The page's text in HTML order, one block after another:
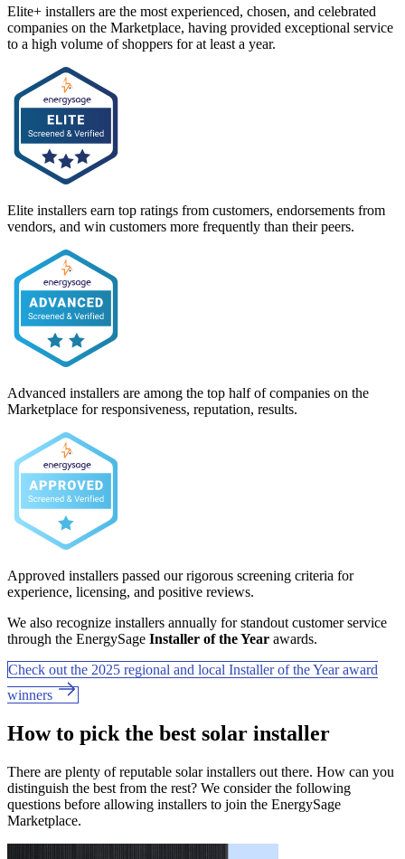
Elite+ installers are the most experienced, chosen, and celebrated
companies on the Marketplace, having provided exceptional service
to a high volume of shoppers for at least a year.
Elite installers earn top ratings from customers, endorsements from
vendors, and win customers more frequently than their peers.
Advanced installers are among the top half of companies on the
Marketplace for responsiveness, reputation, results.
Approved installers passed our rigorous screening criteria for
experience, licensing, and positive reviews.
We also recognize installers annually for standout customer service
through the EnergySage Installer of the Year awards.
Check out the 2025 regional and local Installer of the Year award
winners
How to pick the best solar installer
There are plenty of reputable solar installers out there. How can you
distinguish the best from the rest? We consider the following
questions before allowing installers to join the EnergySage
Marketplace.